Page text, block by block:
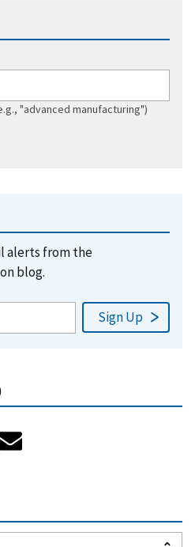
"advanced manufacturing")
alerts from the
blog.